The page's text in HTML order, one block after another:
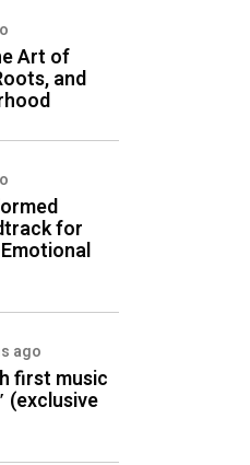
Art of
and
for
ago
first music
(exclusive